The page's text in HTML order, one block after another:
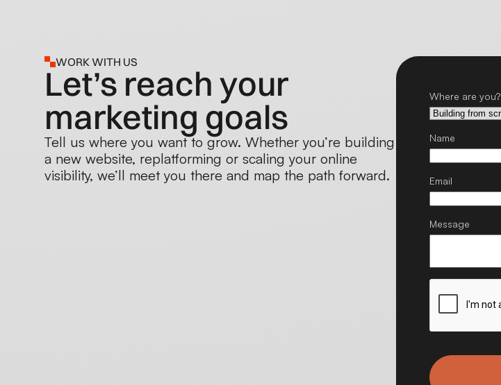
WORK WITH US
Let’s reach your
marketing goals
Tell us where you want to grow. Whether you’re building
a new website, replatforming or scaling your online
visibility, we’ll meet you there and map the path forward.
Where are you?
Name
Email
Message